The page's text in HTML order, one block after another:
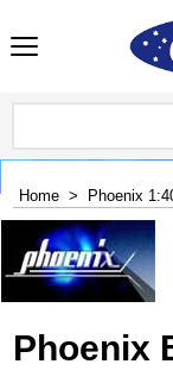
Home > Phoenix
Phoenix